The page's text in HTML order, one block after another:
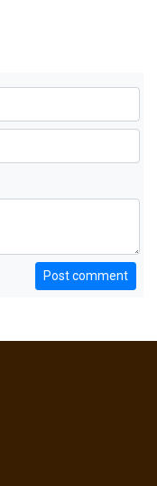
Post comment